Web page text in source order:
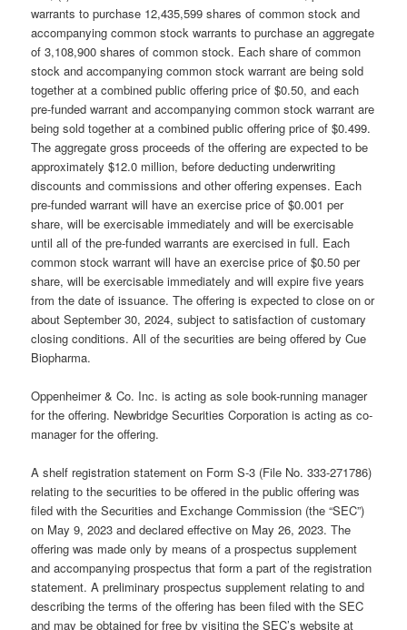
warrants to purchase 12,435,599 shares of common stock and
accompanying common stock warrants to purchase an aggregate
of 3,108,900 shares of common stock. Each share of common
stock and accompanying common stock warrant are being sold
together at a combined public offering price of $0.50, and each
pre-funded warrant and accompanying common stock warrant are
being sold together at a combined public offering price of $0.499.
The aggregate gross proceeds of the offering are expected to be
approximately $12.0 million, before deducting underwriting
discounts and commissions and other offering expenses. Each
pre-funded warrant will have an exercise price of $0.001 per
share, will be exercisable immediately and will be exercisable
until all of the pre-funded warrants are exercised in full. Each
common stock warrant will have an exercise price of $0.50 per
share, will be exercisable immediately and will expire five years
from the date of issuance. The offering is expected to close on or
about September 30, 2024, subject to satisfaction of customary
closing conditions. All of the securities are being offered by Cue
Biopharma.
Oppenheimer & Co. Inc. is acting as sole book-running manager
for the offering. Newbridge Securities Corporation is acting as co-
manager for the offering.
A shelf registration statement on Form S-3 (File No. 333-271786)
relating to the securities to be offered in the public offering was
filed with the Securities and Exchange Commission (the “SEC”)
on May 9, 2023 and declared effective on May 26, 2023. The
offering was made only by means of a prospectus supplement
and accompanying prospectus that form a part of the registration
statement. A preliminary prospectus supplement relating to and
describing the terms of the offering has been filed with the SEC
and may be obtained for free by visiting the SEC’s website at